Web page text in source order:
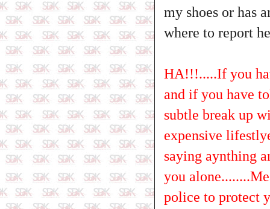
my shoes or has
where to report
HA!!!.....If you
and if you have
subtle break up
expensive
saying aynthing
you
police to protect